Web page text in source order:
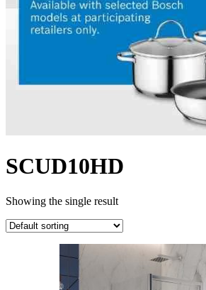
SCUD10HD
Showing the single result